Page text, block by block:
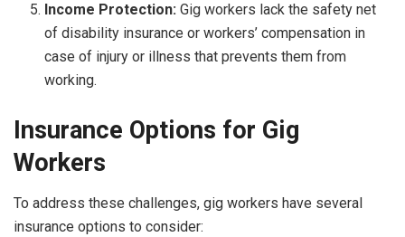
Income Protection: Gig workers lack the safety net
of disability insurance or workers’ compensation in
case of injury or illness that prevents them from
working.
Insurance Options for Gig
Workers
To address these challenges, gig workers have several
insurance options to consider: